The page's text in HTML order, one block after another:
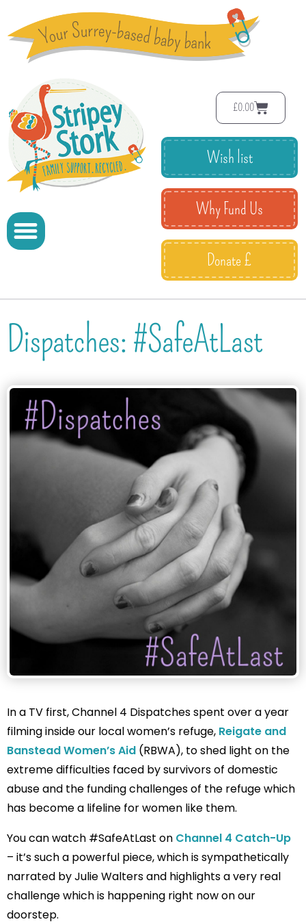
£0.00
Wish list
Why Fund Us
Donate £
Dispatches: #SafeAtLast
In a TV first, Channel 4 Dispatches spent over a year
filming inside our local women’s refuge, Reigate and
Banstead Women’s Aid (RBWA), to shed light on the
extreme difficulties faced by survivors of domestic
abuse and the funding challenges of the refuge which
has become a lifeline for women like them.
You can watch #SafeAtLast on Channel 4 Catch-Up
– it’s such a powerful piece, which is sympathetically
narrated by Julie Walters and highlights a very real
challenge which is happening right now on our
doorstep.